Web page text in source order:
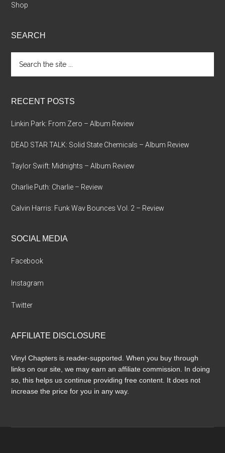
Shop
SEARCH
the
RECENT POSTS
Linkin Park: From Zero – Album Review
DEAD STAR TALK: Solid State Chemicals – Album Review
Taylor Swift: Midnights – Album Review
Charlie Puth: Charlie – Review
Calvin Harris: Funk Wav Bounces Vol. 2 – Review
SOCIAL MEDIA
Facebook
Instagram
Twitter
AFFILIATE DISCLOSURE
Vinyl Chapters is reader-supported. When you buy through
links on our site, we may earn an affiliate commission. In doing
so, this helps us continue providing free content. It does not
increase the price for you in any way.